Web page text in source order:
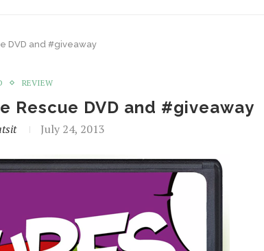
DVD and #giveaway
REVIEW
Rescue DVD and #giveaway
July 24, 2013